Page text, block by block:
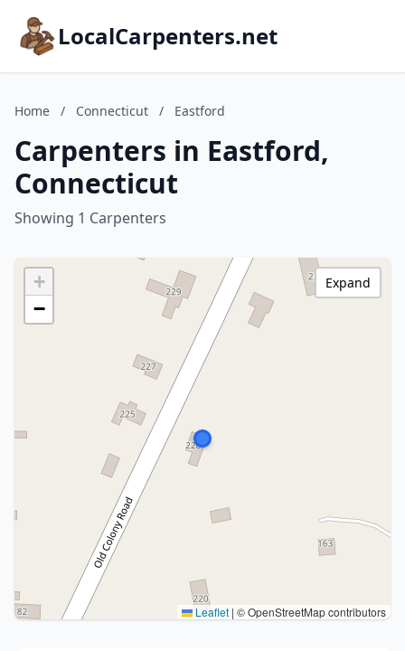
LocalCarpenters.net
Home / Connecticut / Eastford
Carpenters in Eastford,
Connecticut
Showing 1 Carpenters
+
−
Leaflet | © OpenStreetMap contributors
Expand